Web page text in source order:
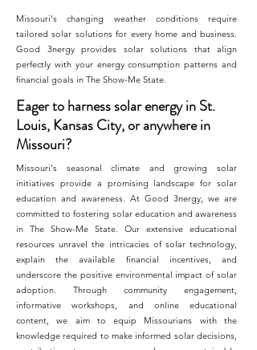
Missouri's changing weather conditions require
tailored solar solutions for every home and business.
Good 3nergy provides solar solutions that align
perfectly with your energy consumption patterns and
financial goals in The Show-Me State.
Eager to harness solar energy in St.
Louis, Kansas City, or anywhere in
Missouri?
Missouri's seasonal climate and growing solar
initiatives provide a promising landscape for solar
education and awareness. At Good 3nergy, we are
committed to fostering solar education and awareness
in The Show-Me State. Our extensive educational
resources unravel the intricacies of solar technology,
explain the available financial incentives, and
underscore the positive environmental impact of solar
adoption. Through community engagement,
informative workshops, and online educational
content, we aim to equip Missourians with the
knowledge required to make informed solar decisions,